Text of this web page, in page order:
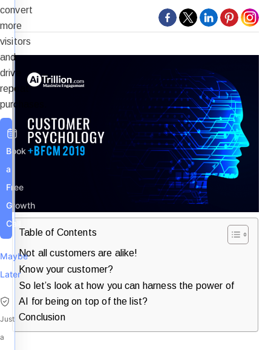
Table of Contents
Not all customers are alike!
Know your customer?
So let’s look at how you can harness the power of
AI for being on top of the list?
Conclusion
convert
more
visitors
and
drive
repeat
purchases.
Book
a
Free
Growth
Call
Maybe
Later
Just
a